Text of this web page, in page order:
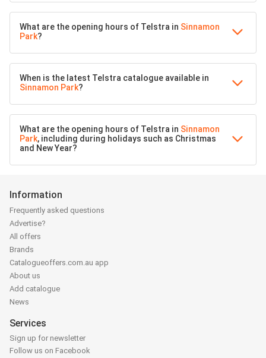
What are the opening hours of Telstra in Sinnamon
Park?
When is the latest Telstra catalogue available in
Sinnamon Park?
What are the opening hours of Telstra in Sinnamon
Park, including during holidays such as Christmas
and New Year?
Information
Frequently asked questions
Advertise?
All offers
Brands
Catalogueoffers.com.au app
About us
Add catalogue
News
Services
Sign up for newsletter
Follow us on Facebook